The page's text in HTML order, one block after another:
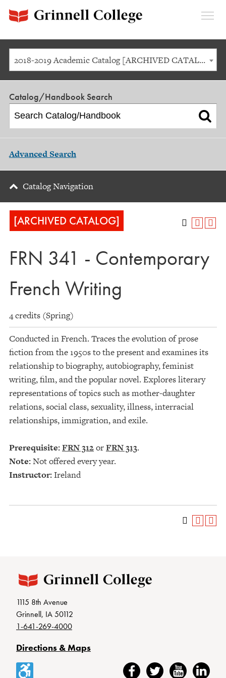
2018-2019 Academic Catalog [ARCHIVED CATALOG]
Catalog/Handbook Search
Advanced Search
Catalog Navigation
[ARCHIVED CATALOG]
FRN 341 - Contemporary
French Writing
4 credits (Spring)
Conducted in French. Traces the evolution of prose
fiction from the 1950s to the present and examines its
relationship to biography, autobiography, feminist
writing, film, and the popular novel. Explores literary
representations of topics such as mother-daughter
relations, social class, sexuality, illness, interracial
relationships, immigration, and exile.
Prerequisite:FRN 312orFRN 313.
Note:Not offered every year.
Instructor:Ireland
1115 8th Avenue
Grinnell, IA 50112
1-641-269-4000
Directions & Maps
Accessibility FacebookTwitter YouTubeLinkedIn